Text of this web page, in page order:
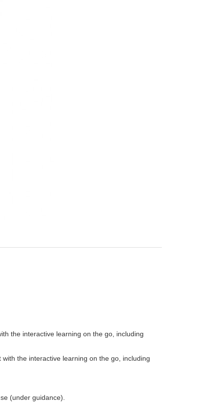
the interactive learning on the go, including
the interactive learning on the go, including
(under guidance).